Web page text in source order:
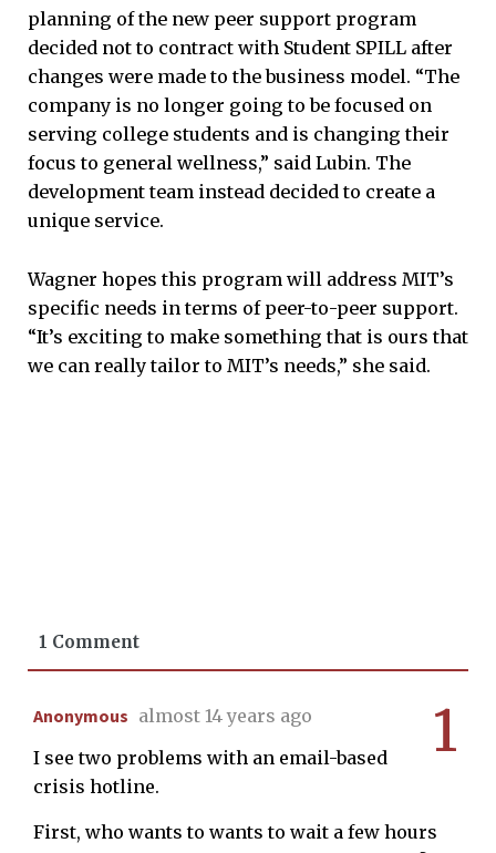
planning of the new peer support program
decided not to contract with Student SPILL after
changes were made to the business model. “The
company is no longer going to be focused on
serving college students and is changing their
focus to general wellness,” said Lubin. The
development team instead decided to create a
unique service.
Wagner hopes this program will address MIT’s
specific needs in terms of peer-to-peer support.
“It’s exciting to make something that is ours that
we can really tailor to MIT’s needs,” she said.
1 Comment
1
Anonymous almost 14 years ago
I see two problems with an email-based
crisis hotline.
First, who wants to wants to wait a few hours